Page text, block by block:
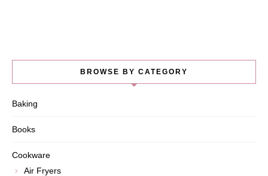
BROWSE BY CATEGORY
Baking
Books
Cookware
Air Fryers